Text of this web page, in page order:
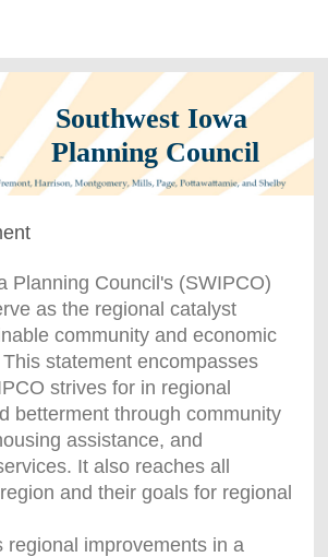
Southwest Iowa
Planning Council
Planning Council's (SWIPCO)
as the regional catalyst
community and economic
statement encompasses
strives for in regional
betterment through community
assistance, and
It also reaches all
and their goals for regional
regional improvements in a